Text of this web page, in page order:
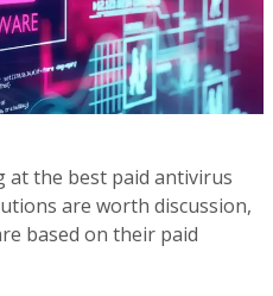
at the best paid antivirus
are worth discussion,
based on their paid